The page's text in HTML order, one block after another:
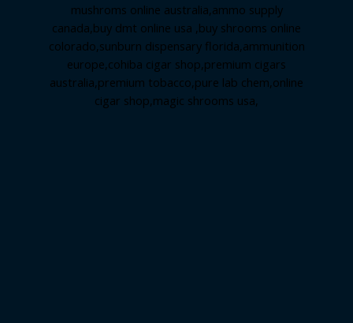
mushroms online australia,ammo supply
canada,buy dmt online usa ,buy shrooms online
colorado,sunburn dispensary florida,ammunition
europe,cohiba cigar shop,premium cigars
australia,premium tobacco,pure lab chem,online
cigar shop,magic shrooms usa,